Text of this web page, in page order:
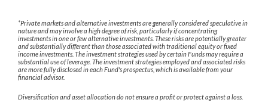
*Private markets and alternative investments are generally considered speculative in
nature and may involve a high degree of risk, particularly if concentrating
investments in one or few alternative investments. These risks are potentially greater
and substantially different than those associated with traditional equity or fixed
income investments. The investment strategies used by certain Funds may require a
substantial use of leverage. The investment strategies employed and associated risks
are more fully disclosed in each Fund's prospectus, which is available from your
financial advisor.
Diversification and asset allocation do not ensure a profit or protect against a loss.